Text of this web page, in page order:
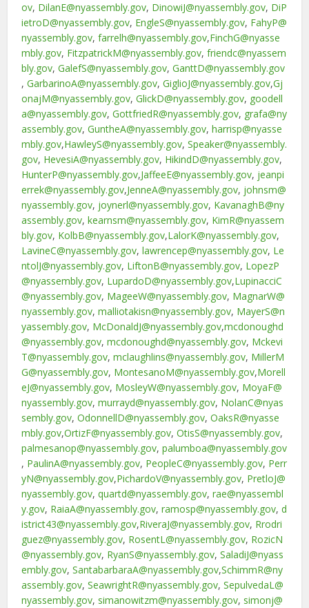
ov, DilanE@nyassembly.gov, DinowiJ@nyassembly.gov, DiP
ietroD@nyassembly.gov, EngleS@nyassembly.gov, FahyP@
nyassembly.gov,farrelh@nyassembly.gov,FinchG@nyasse
mbly.gov, FitzpatrickM@nyassembly.gov,friendc@nyassem
bly.gov,GalefS@nyassembly.gov,GanttD@nyassembly.gov
,GarbarinoA@nyassembly.gov,GiglioJ@nyassembly.gov,Gj
onajM@nyassembly.gov,GlickD@nyassembly.gov, goodell
a@nyassembly.gov,GottfriedR@nyassembly.gov, grafa@ny
assembly.gov,GuntheA@nyassembly.gov,harrisp@nyasse
mbly.gov,HawleyS@nyassembly.gov,Speaker@nyassembly.
gov, HevesiA@nyassembly.gov, HikindD@nyassembly.gov,
HunterP@nyassembly.gov,JaffeeE@nyassembly.gov, jeanpi
errek@nyassembly.gov,JenneA@nyassembly.gov, johnsm@
nyassembly.gov, joynerl@nyassembly.gov, KavanaghB@ny
assembly.gov,kearnsm@nyassembly.gov, KimR@nyassem
bly.gov, KolbB@nyassembly.gov,LalorK@nyassembly.gov,
LavineC@nyassembly.gov,lawrencep@nyassembly.gov, Le
ntolJ@nyassembly.gov, LiftonB@nyassembly.gov, LopezP
@nyassembly.gov, LupardoD@nyassembly.gov,LupinacciC
@nyassembly.gov, MageeW@nyassembly.gov, MagnarW@
nyassembly.gov,malliotakisn@nyassembly.gov, MayerS@n
yassembly.gov, McDonaldJ@nyassembly.gov,mcdonoughd
@nyassembly.gov,mcdonoughd@nyassembly.gov, Mckevi
T@nyassembly.gov,mclaughlins@nyassembly.gov, MillerM
G@nyassembly.gov, MontesanoM@nyassembly.gov,Morell
eJ@nyassembly.gov, MosleyW@nyassembly.gov, MoyaF@
nyassembly.gov,murrayd@nyassembly.gov, NolanC@nyas
sembly.gov,OdonnellD@nyassembly.gov,OaksR@nyasse
mbly.gov,OrtizF@nyassembly.gov,OtisS@nyassembly.gov,
palmesanop@nyassembly.gov,palumboa@nyassembly.gov
, PaulinA@nyassembly.gov, PeopleC@nyassembly.gov, Perr
yN@nyassembly.gov,PichardoV@nyassembly.gov, PretloJ@
nyassembly.gov,quartd@nyassembly.gov,rae@nyassembl
y.gov, RaiaA@nyassembly.gov,ramosp@nyassembly.gov,d
istrict43@nyassembly.gov,RiveraJ@nyassembly.gov, Rrodri
guez@nyassembly.gov, RosentL@nyassembly.gov, RozicN
@nyassembly.gov, RyanS@nyassembly.gov,SaladiJ@nyass
embly.gov,SantabarbaraA@nyassembly.gov,SchimmR@ny
assembly.gov,SeawrightR@nyassembly.gov,SepulvedaL@
nyassembly.gov, simanowitzm@nyassembly.gov, simonj@